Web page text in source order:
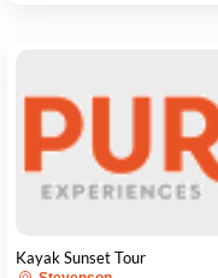
Kayak Sunset Tour